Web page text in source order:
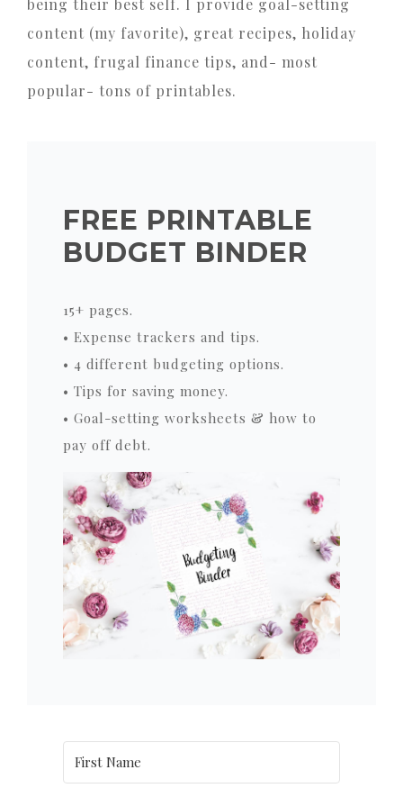
being their best self. I provide goal-setting
content (my favorite), great recipes, holiday
content, frugal finance tips, and- most
popular- tons of printables.
FREE PRINTABLE
BUDGET BINDER
15+ pages.
• Expense trackers and tips.
• 4 different budgeting options.
• Tips for saving money.
• Goal-setting worksheets & how to
pay off debt.